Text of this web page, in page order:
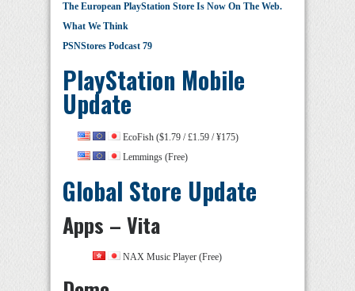
The European PlayStation Store Is Now On The Web.
What We Think
PSNStores Podcast 79
PlayStation Mobile
Update
EcoFish ($1.79 / £1.59 / ¥175)
Lemmings (Free)
Global Store Update
Apps – Vita
NAX Music Player (Free)